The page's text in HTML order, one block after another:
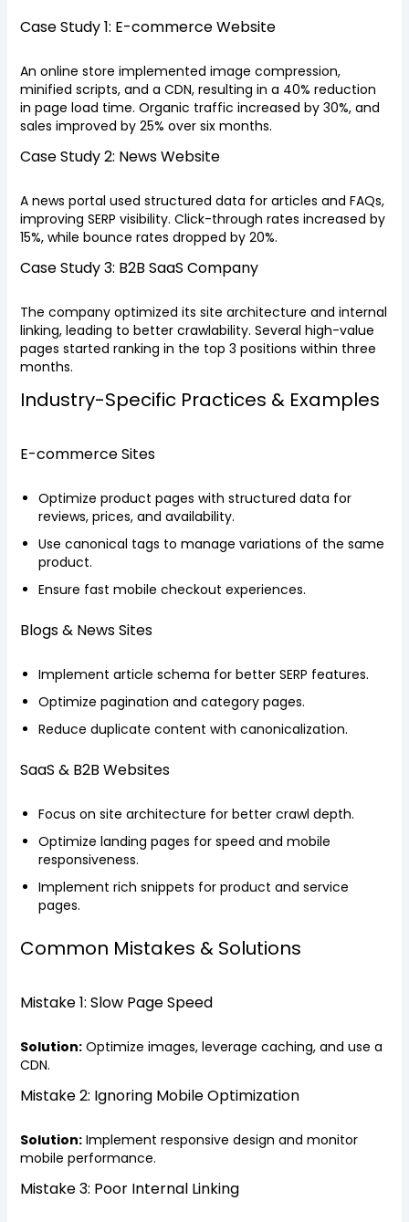
Case Study 1: E-commerce Website
An online store implemented image compression,
minified scripts, and a CDN, resulting in a 40% reduction
in page load time. Organic traffic increased by 30%, and
sales improved by 25% over six months.
Case Study 2: News Website
A news portal used structured data for articles and FAQs,
improving SERP visibility. Click-through rates increased by
15%, while bounce rates dropped by 20%.
Case Study 3: B2B SaaS Company
The company optimized its site architecture and internal
linking, leading to better crawlability. Several high-value
pages started ranking in the top 3 positions within three
months.
Industry-Specific Practices & Examples
E-commerce Sites
Optimize product pages with structured data for
reviews, prices, and availability.
Use canonical tags to manage variations of the same
product.
Ensure fast mobile checkout experiences.
Blogs & News Sites
Implement article schema for better SERP features.
Optimize pagination and category pages.
Reduce duplicate content with canonicalization.
SaaS & B2B Websites
Focus on site architecture for better crawl depth.
Optimize landing pages for speed and mobile
responsiveness.
Implement rich snippets for product and service
pages.
Common Mistakes & Solutions
Mistake 1: Slow Page Speed
Solution:Optimize images, leverage caching, and use a
CDN.
Mistake 2: Ignoring Mobile Optimization
Solution:Implement responsive design and monitor
mobile performance.
Mistake 3: Poor Internal Linking